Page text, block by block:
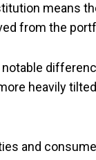
means
from the
heavily
and